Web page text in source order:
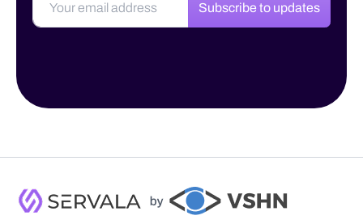
Subscribe to updates